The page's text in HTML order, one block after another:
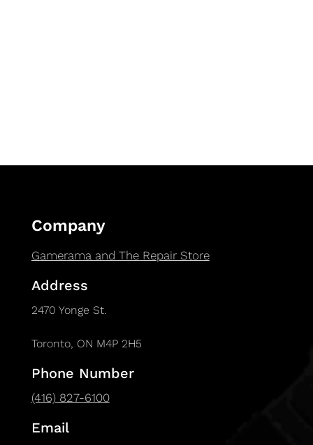
Company
Gamerama and The Repair Store
Address
2470 Yonge St.
Toronto, ON M4P 2H5
Phone Number
(416) 827-6100
Email